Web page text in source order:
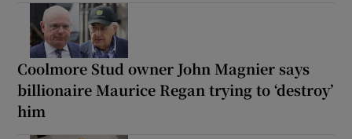
Coolmore Stud owner John Magnier says
billionaire Maurice Regan trying to ‘destroy’
him